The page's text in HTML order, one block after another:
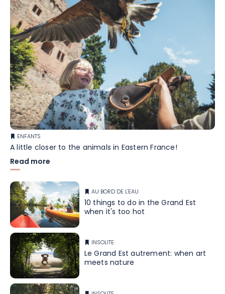
ENFANTS
A little closer to the animals in Eastern France!
Read more
AU BORD DE L'EAU
10 things to do in the Grand Est
when it's too hot
INSOLITE
Le Grand Est autrement: when art
meets nature